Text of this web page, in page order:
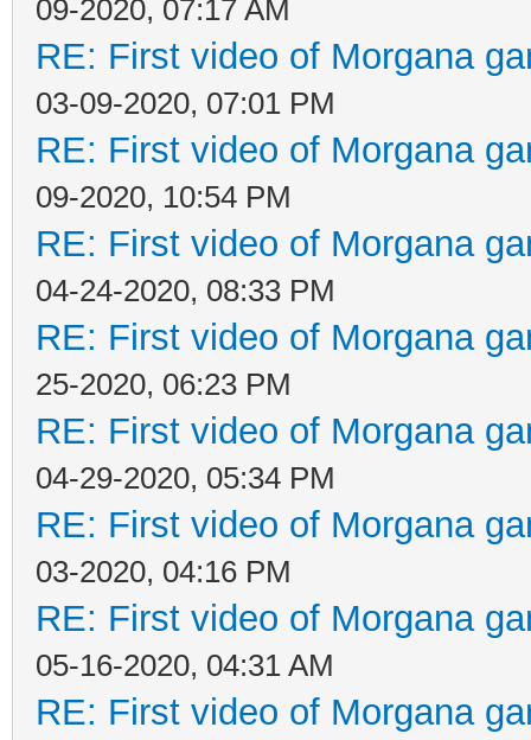
09-2020, 07:17 AM
RE: First video of Morgana
03-09-2020, 07:01 PM
RE: First video of Morgana
09-2020, 10:54 PM
RE: First video of Morgana
04-24-2020, 08:33 PM
RE: First video of Morgana
25-2020, 06:23 PM
RE: First video of Morgana
04-29-2020, 05:34 PM
RE: First video of Morgana
03-2020, 04:16 PM
RE: First video of Morgana
05-16-2020, 04:31 AM
RE: First video of Morgana